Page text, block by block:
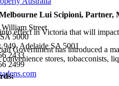
Street
5000
949, Adelaide SA 5001
2433
2499
Lui Scipioni, Partner,
effect in Victoria that will
Government has introduced a
convenience stores, tobacconists,